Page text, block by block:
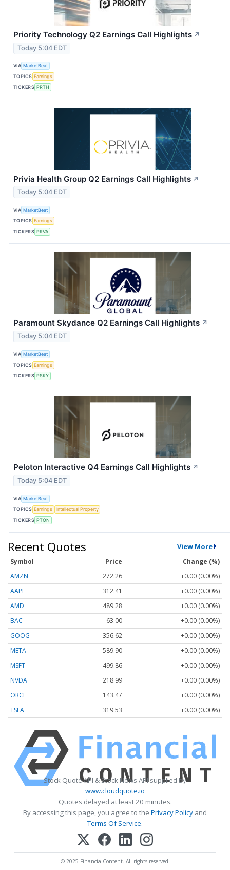
Priority Technology Q2 Earnings Call Highlights ↗
Today 5:04 EDT
VIA MarketBeat
TOPICS Earnings
TICKERS PRTH
Privia Health Group Q2 Earnings Call Highlights ↗
Today 5:04 EDT
VIA MarketBeat
TOPICS Earnings
TICKERS PRVA
Paramount Skydance Q2 Earnings Call Highlights ↗
Today 5:04 EDT
VIA MarketBeat
TOPICS Earnings
TICKERS PSKY
Peloton Interactive Q4 Earnings Call Highlights ↗
Today 5:04 EDT
VIA MarketBeat
TOPICS Earnings
Intellectual Property
TICKERS PTON
Recent Quotes View More
Symbol Price
Change (%)
AMZN
272.26
+0.00 (0.00%)
AAPL
312.41
+0.00 (0.00%)
AMD
489.28
+0.00 (0.00%)
BAC
63.00
+0.00 (0.00%)
GOOG
356.62
+0.00 (0.00%)
META
589.90
+0.00 (0.00%)
MSFT
499.86
+0.00 (0.00%)
NVDA
218.99
+0.00 (0.00%)
ORCL
143.47
+0.00 (0.00%)
TSLA
319.53 +0.00 (0.00%)
Stock Quote API & Stock News API supplied by
www.cloudquote.io
Quotes delayed at least 20 minutes.
By accessing this page, you agree to the Privacy Policy and
Terms Of Service.
© 2025 FinancialContent. All rights reserved.